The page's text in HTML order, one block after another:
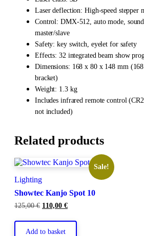
Laser deflection: High-speed stepper
Control: DMX-512, auto mode,
master/slave
Safety: key switch, eyelet for safety
Effects: 32 integrated beam show
Dimensions: 168 x 80 x 148 mm
bracket)
Weight: 1.3 kg
Includes infrared remote control
not included)
Related products
Sale!
Lighting
Showtec Kanjo Spot 10
125,00€ Original
was:
125,00 €.
110,00 €Current
is:
Add to basket